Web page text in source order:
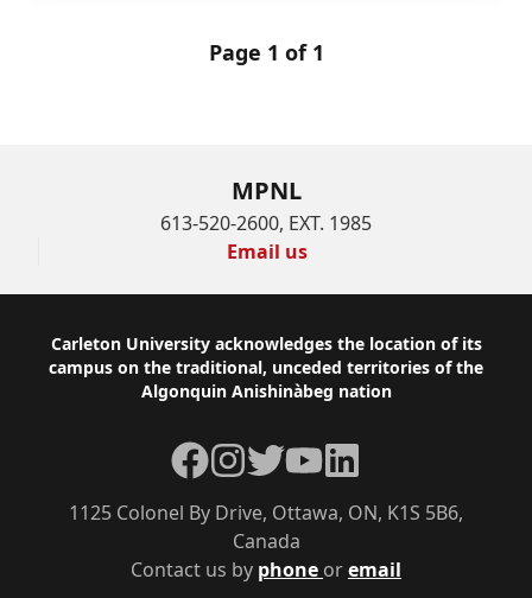
Page 1 of 1
MPNL
613-520-2600, EXT. 1985
Email us
Footer
Carleton University acknowledges the location of its
campus on the traditional, unceded territories of the
Algonquin Anishinàbeg nation
Contact us by phone oremail
1125 Colonel By Drive, Ottawa, ON, K1S 5B6,
Canada
Facebook
Instagram
TwitterYouTubeLinkedIn